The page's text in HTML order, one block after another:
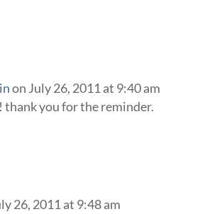
on July 26, 2011 at 9:40 am
you for the reminder.
26, 2011 at 9:48 am